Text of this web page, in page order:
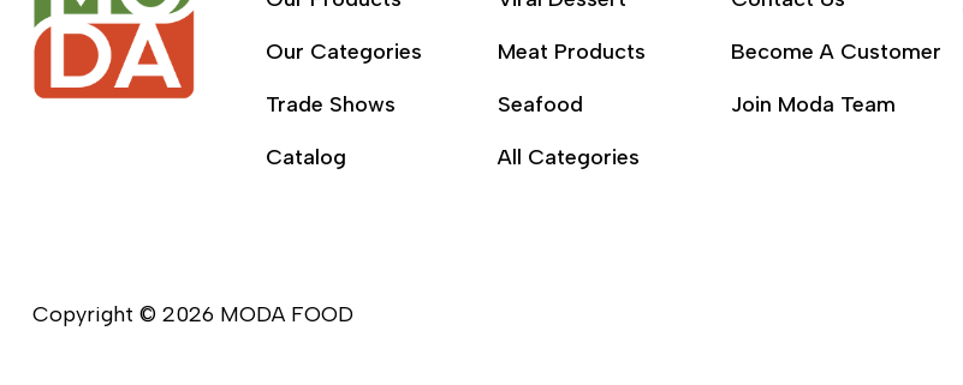
Our Categories
Trade Shows
Catalog
Meat Products
Seafood
All Categories
Become A Customer
Join Moda Team
Copyright © 2026 MODA FOOD